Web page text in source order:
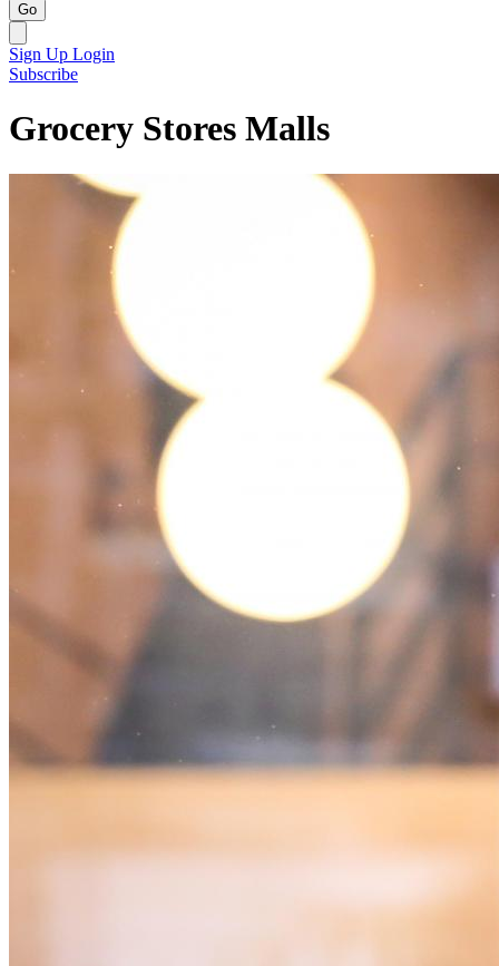
Go
Sign Up Login
Subscribe
Grocery Stores Malls